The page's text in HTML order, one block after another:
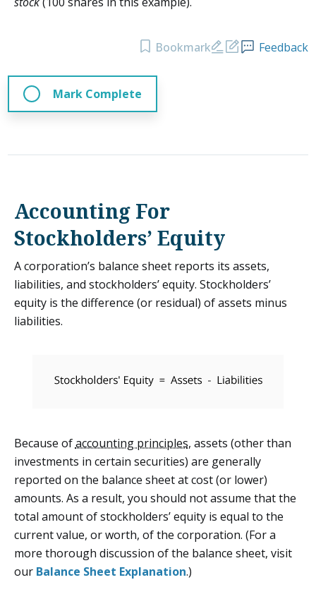
Mark Complete
Bookmark Feedback
Accounting For
Stockholders’ Equity
A corporation’s balance sheet reports its assets,
liabilities, and stockholders’ equity. Stockholders’
equity is the difference (or residual) of assets minus
liabilities.
Because ofaccounting principles, assets (other than
investments in certain securities) are generally
reported on the balance sheet at cost (or lower)
amounts. As a result, you should not assume that the
total amount of stockholders’ equity is equal to the
current value, or worth, of the corporation. (For a
more thorough discussion of the balance sheet, visit
our Balance Sheet Explanation.)